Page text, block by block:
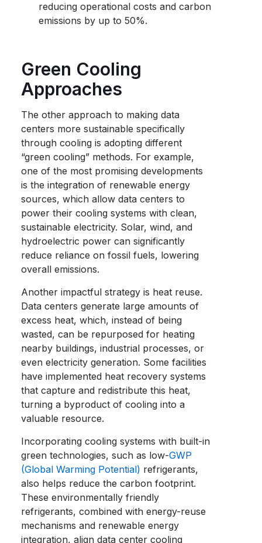
reducing operational costs and carbon
emissions by up to 50%.
Green Cooling
Approaches
The other approach to making data
centers more sustainable specifically
through cooling is adopting different
“green cooling” methods. For example,
one of the most promising developments
is the integration of renewable energy
sources, which allow data centers to
power their cooling systems with clean,
sustainable electricity. Solar, wind, and
hydroelectric power can significantly
reduce reliance on fossil fuels, lowering
overall emissions.
Another impactful strategy is heat reuse.
Data centers generate large amounts of
excess heat, which, instead of being
wasted, can be repurposed for heating
nearby buildings, industrial processes, or
even electricity generation. Some facilities
have implemented heat recovery systems
that capture and redistribute this heat,
turning a byproduct of cooling into a
valuable resource.
Incorporating cooling systems with built-in
green technologies, such as low-GWP
(Global Warming Potential) refrigerants,
also helps reduce the carbon footprint.
These environmentally friendly
refrigerants, combined with energy-reuse
mechanisms and renewable energy
integration, align data center cooling